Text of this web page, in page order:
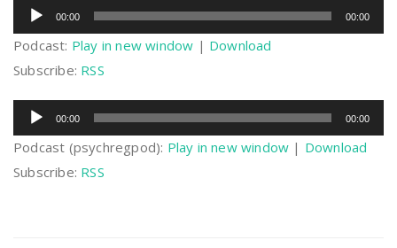
Audio
Player
00:00 00:00
Podcast: Play in new window | Download
Subscribe: RSS
Audio
Player
00:00 00:00
Podcast (psychregpod): Play in new window | Download
Subscribe: RSS